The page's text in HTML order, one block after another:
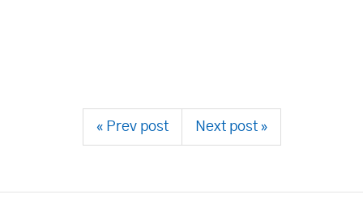
« Prev post Next post »